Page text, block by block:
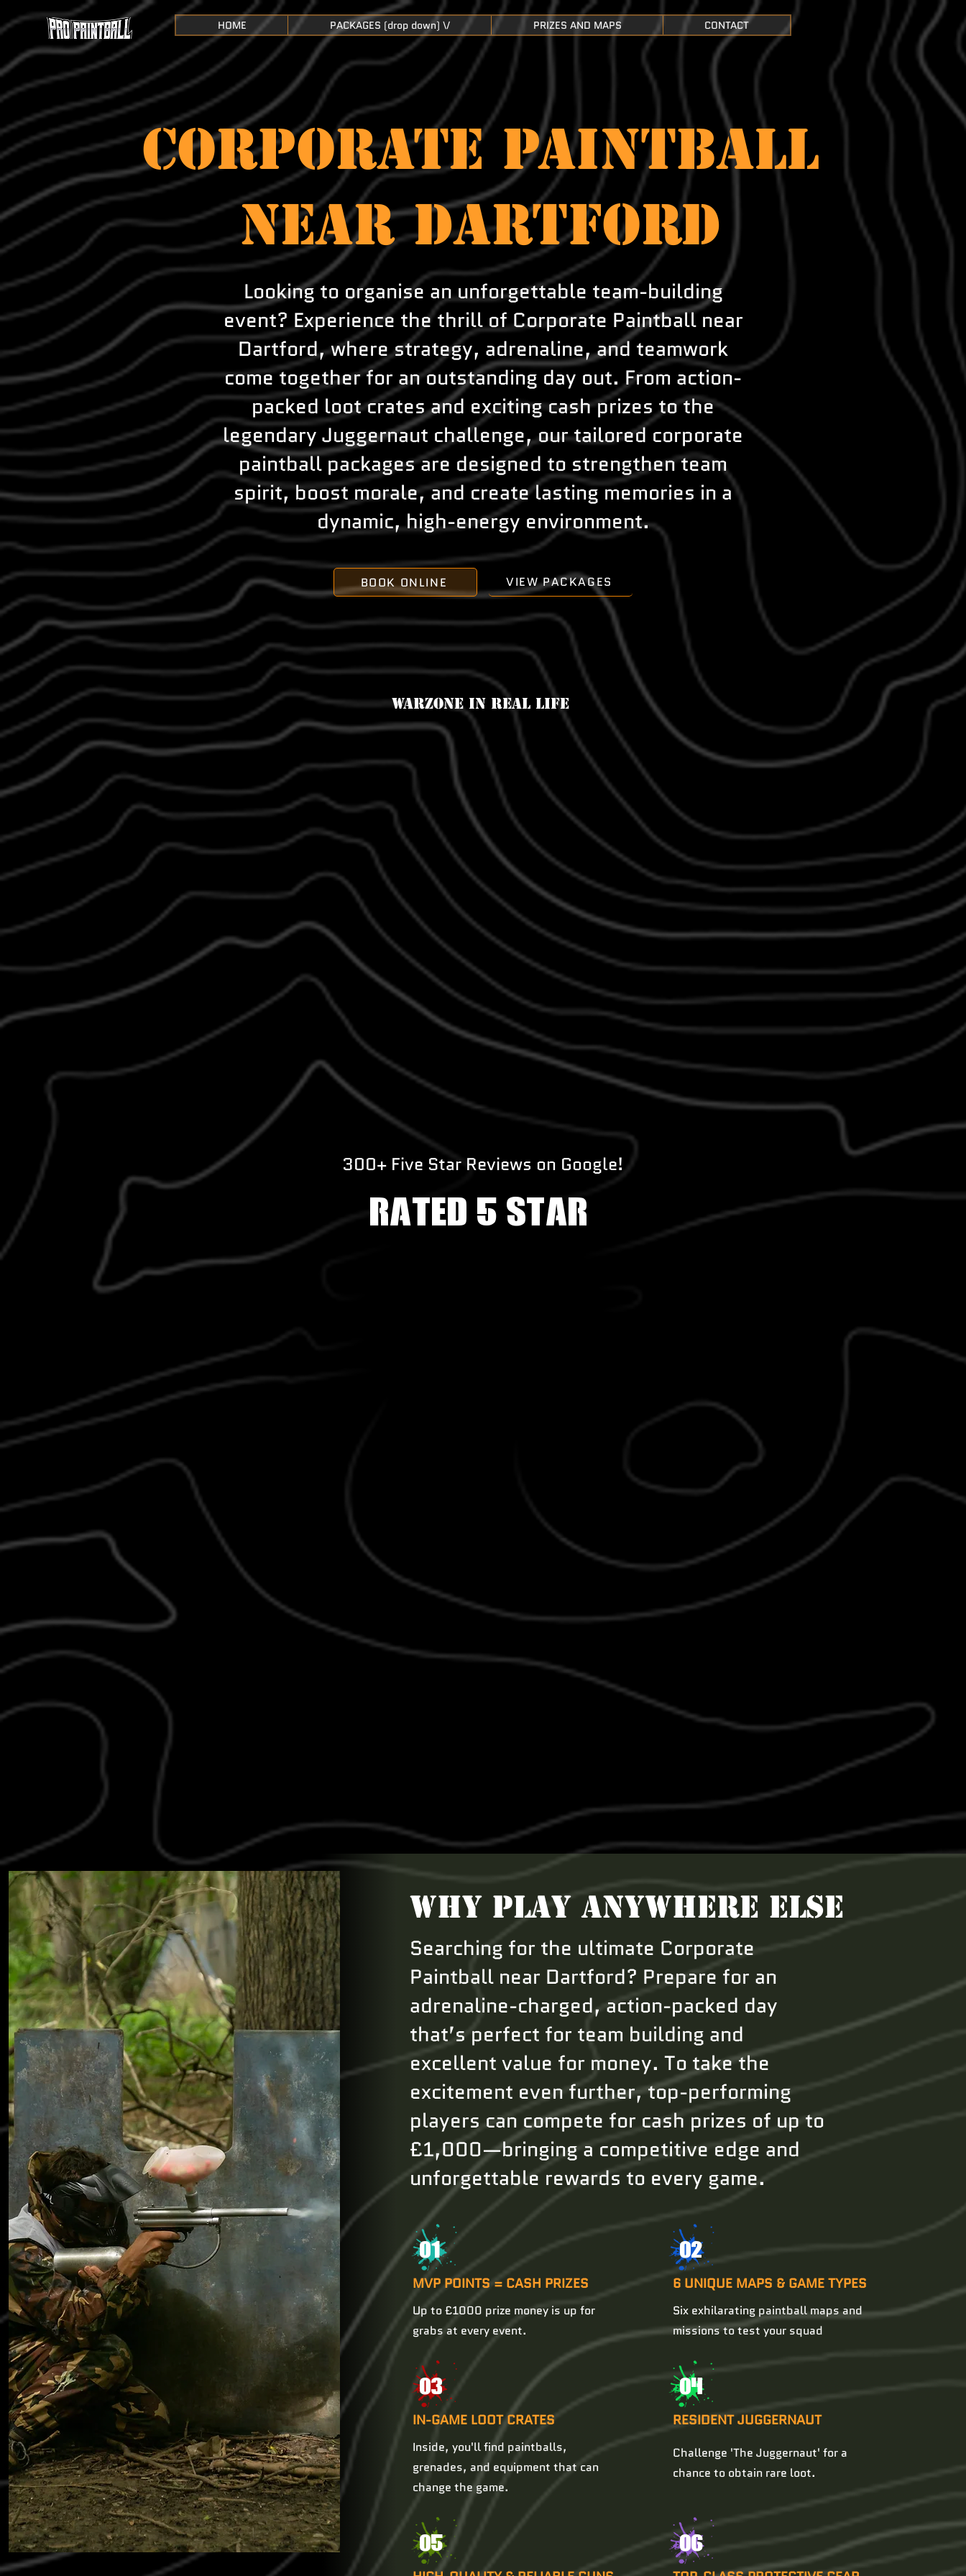
HOME PACKAGES (drop down) \/ PRIZES AND MAPS CONTACT
CORPORATE PAINTBALL
NEAR DARTFORD
Looking to organise an unforgettable team-building
event? Experience the thrill of Corporate Paintball near
Dartford, where strategy, adrenaline, and teamwork
come together for an outstanding day out. From action-
packed loot crates and exciting cash prizes to the
legendary Juggernaut challenge, our tailored corporate
paintball packages are designed to strengthen team
spirit, boost morale, and create lasting memories in a
dynamic, high-energy environment.
BOOK ONLINE VIEW PACKAGES
Warzone in real life
300+ Five Star Reviews on Google!
RATED 5 STAR!
WHY PLAY ANYWHERE ELSE
Searching for the ultimate Corporate
Paintball near Dartford? Prepare for an
adrenaline-charged, action-packed day
that’s perfect for team building and
excellent value for money. To take the
excitement even further, top-performing
players can compete for cash prizes of up to
£1,000—bringing a competitive edge and
unforgettable rewards to every game.
01
MVP POINTS = CASH PRIZES
Up to £1000 prize money is up for
grabs at every event.
03
IN-GAME LOOT CRATES
Inside, you'll find paintballs,
grenades, and equipment that can
change the game.
05
02
6 UNIQUE MAPS & GAME TYPES
Six exhilarating paintball maps and
missions to test your squad
04
RESIDENT JUGGERNAUT
Challenge 'The Juggernaut' for a
chance to obtain rare loot.
06